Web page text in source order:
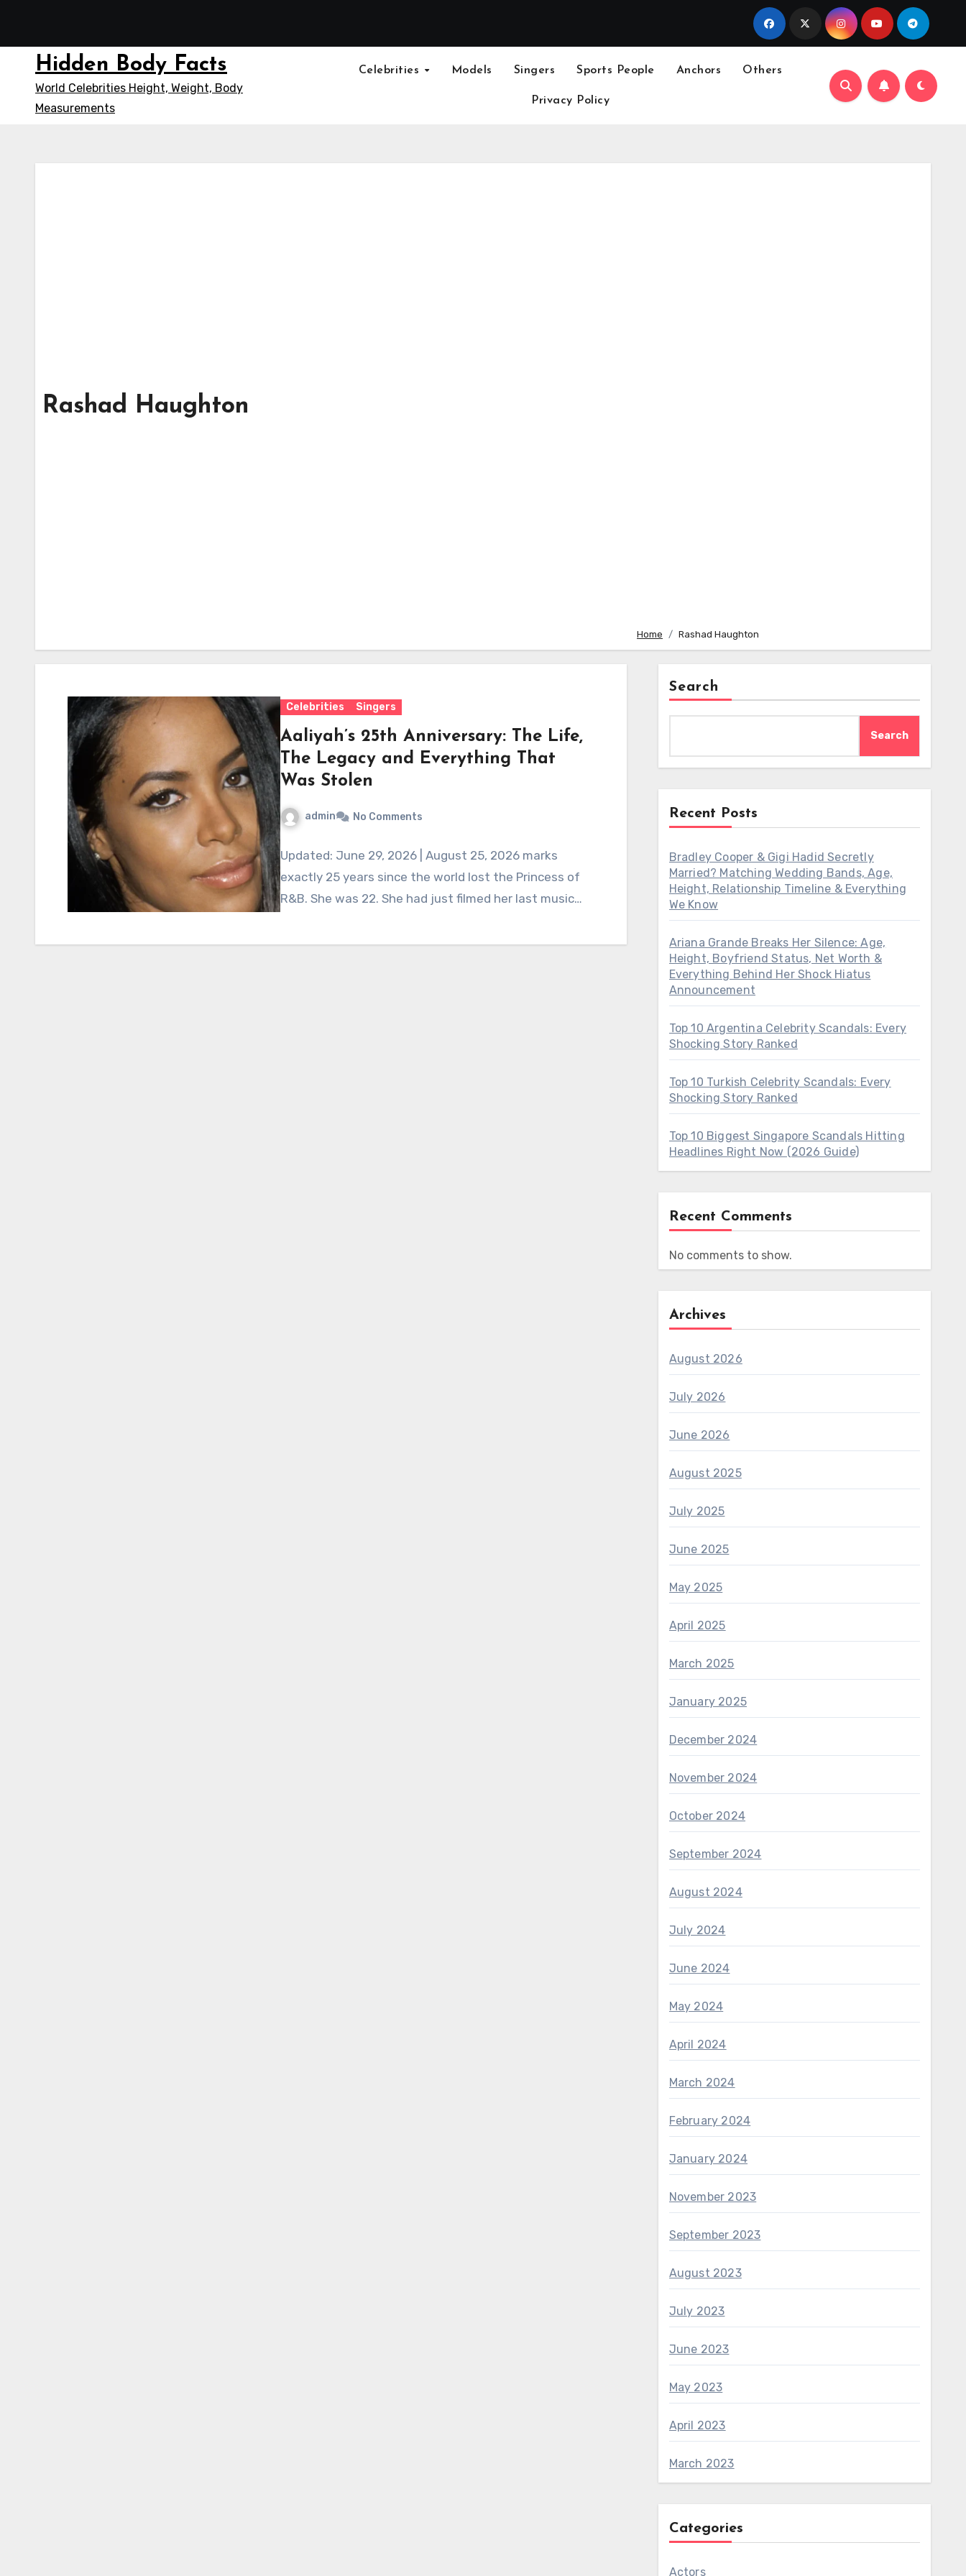
content
Hidden Body Facts
World Celebrities Height, Weight, Body
Measurements
Celebrities Models Singers Sports People Anchors Others
Privacy Policy
Rashad Haughton
Home Rashad Haughton
Celebrities Singers
Aaliyah’s 25th Anniversary: The Life,
The Legacy and Everything That
Was Stolen
admin No Comments
Updated: June 29, 2026 | August 25, 2026 marks
exactly 25 years since the world lost the Princess of
R&B. She was 22. She had just filmed her last music…
Search
Search
Recent Posts
Bradley Cooper & Gigi Hadid Secretly
Married? Matching Wedding Bands, Age,
Height, Relationship Timeline & Everything
We Know
Ariana Grande Breaks Her Silence: Age,
Height, Boyfriend Status, Net Worth &
Everything Behind Her Shock Hiatus
Announcement
Top 10 Argentina Celebrity Scandals: Every
Shocking Story Ranked
Top 10 Turkish Celebrity Scandals: Every
Shocking Story Ranked
Top 10 Biggest Singapore Scandals Hitting
Headlines Right Now (2026 Guide)
Recent Comments
No comments to show.
Archives
August 2026
July 2026
June 2026
August 2025
July 2025
June 2025
May 2025
April 2025
March 2025
January 2025
December 2024
November 2024
October 2024
September 2024
August 2024
July 2024
June 2024
May 2024
April 2024
March 2024
February 2024
January 2024
November 2023
September 2023
August 2023
July 2023
June 2023
May 2023
April 2023
March 2023
Categories
Actors